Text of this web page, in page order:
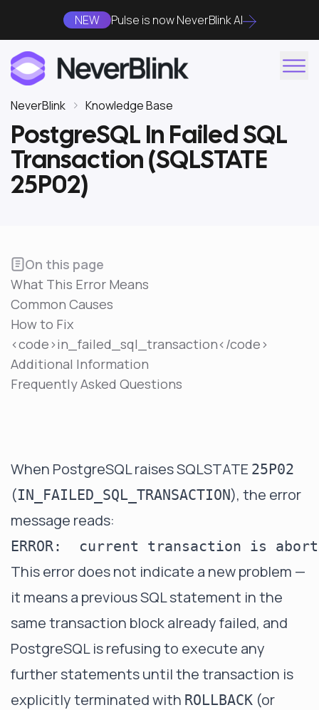
NEW Pulse is now NeverBlink AI
NeverBlink Knowledge Base
PostgreSQL In Failed SQL
Transaction (SQLSTATE
25P02)
On this page
What This Error Means
Common Causes
How to Fix
<code>in_failed_sql_transaction</code>
Additional Information
Frequently Asked Questions
When PostgreSQL raises SQLSTATE 25P02
(IN_FAILED_SQL_TRANSACTION), the error
message reads:
This error does not indicate a new problem —
it means a previous SQL statement in the
same transaction block already failed, and
PostgreSQL is refusing to execute any
further statements until the transaction is
explicitly terminated with ROLLBACK (or